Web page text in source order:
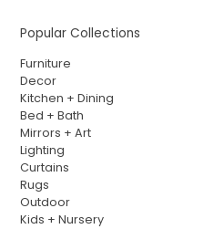
Popular Collections
Furniture
Decor
Kitchen + Dining
Bed + Bath
Mirrors + Art
Lighting
Curtains
Rugs
Outdoor
Kids + Nursery